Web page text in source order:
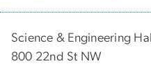
Science & Engineering Hall
800 22nd St NW